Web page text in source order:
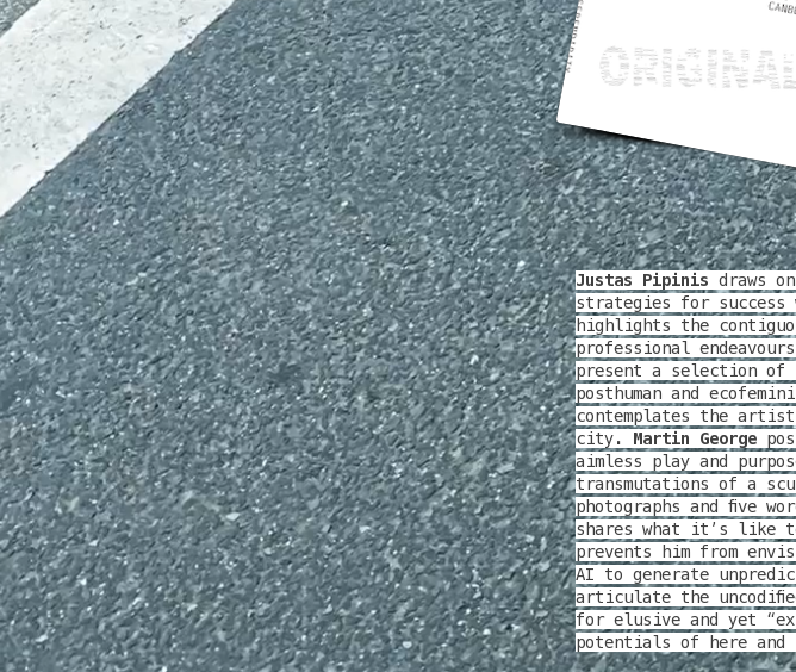
Justas Pipinis draws
strategies for
highlights the
professional
present a selection of
posthuman and
contemplates the
city. Martin George
aimless play and
transmutations of a
photographs and five
shares what it’s like
prevents him from
AI to generate
articulate the
for elusive and yet
potentials of here and